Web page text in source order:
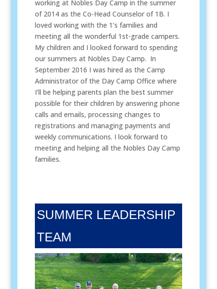
working at Nobles Day Camp in the summer
of 2014 as the Co-Head Counselor of 1B. I
loved working with the 1’s families and
meeting all the wonderful 1st-grade campers.
My children and I looked forward to spending
our summers at Nobles Day Camp. In
September 2016 I was hired as the Camp
Administrator of the Day Camp Office where
I’ll be helping parents plan the best summer
possible for their children by answering phone
calls and emails, processing changes to
registrations and managing payments and
weekly communications. I look forward to
meeting and helping all the Nobles Day Camp
families.
SUMMER LEADERSHIP
TEAM